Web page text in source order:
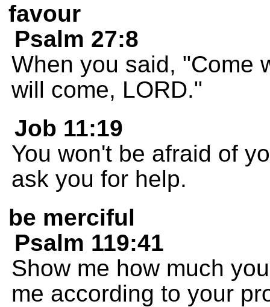
favour
Psalm 27:8
When you said, "Come
will come, LORD."
Job 11:19
You won't be afraid of
ask you for help.
be merciful
Psalm 119:41
Show me how much
me according to your